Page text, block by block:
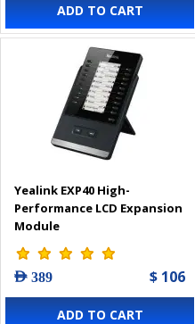
ADD TO CART
Yealink EXP40 High-
Performance LCD Expansion
Module
AED 389 $ 106
ADD TO CART